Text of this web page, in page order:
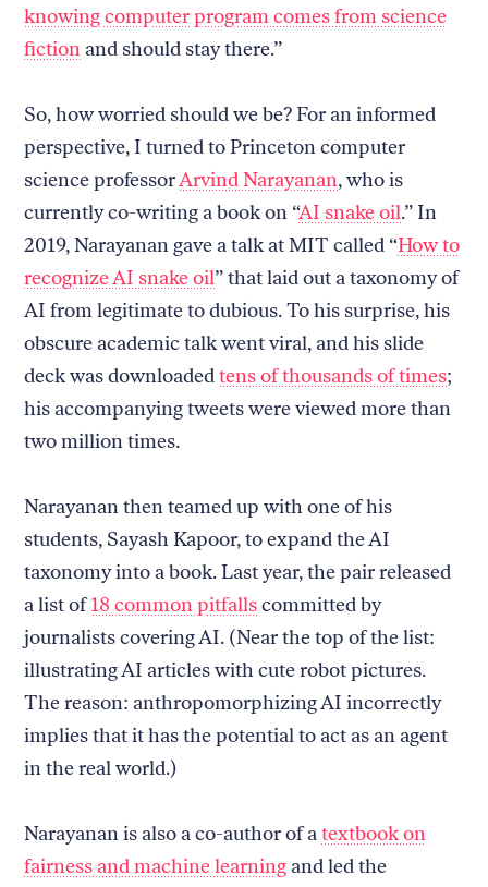
knowing computer program comes from science
fiction and should stay there.”
So, how worried should we be? For an informed
perspective, I turned to Princeton computer
science professorArvind Narayanan, who is
currently co-writing a book on “AI snake oil.” In
2019, Narayanan gave a talk at MIT called “How to
recognize AI snake oil” that laid out a taxonomy of
AI from legitimate to dubious. To his surprise, his
obscure academic talk went viral, and his slide
deck was downloadedtens of thousands of times;
his accompanying tweets were viewed more than
two million times.
Narayanan then teamed up with one of his
students, Sayash Kapoor, to expand the AI
taxonomy into a book. Last year, the pair released
a list of18 common pitfallscommitted by
journalists covering AI. (Near the top of the list:
illustrating AI articles with cute robot pictures.
The reason: anthropomorphizing AI incorrectly
implies that it has the potential to act as an agent
in the real world.)
Narayanan is also a co-author of atextbook on
fairness and machine learning and led the